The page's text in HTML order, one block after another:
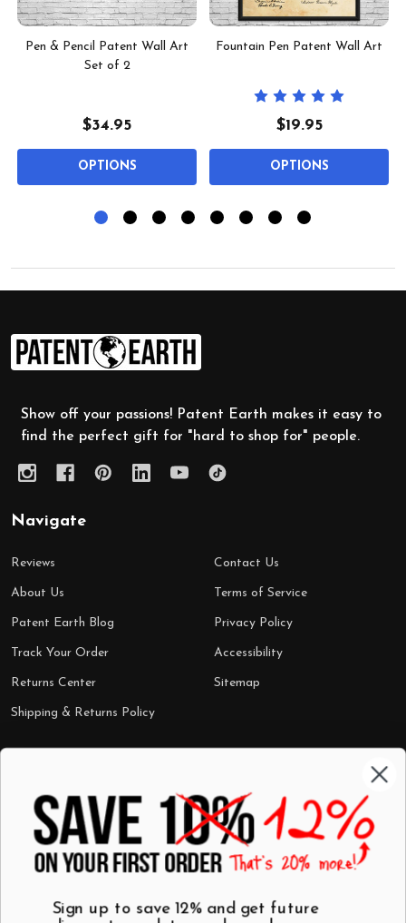
Pen & Pencil Patent Wall Art
Set of 2
$34.95
OPTIONS
Fountain Pen Patent Wall Art
$19.95
OPTIONS
Footer
Start
Show off your passions! Patent Earth makes it easy to
find the perfect gift for "hard to shop for" people.
Navigate
Reviews
About Us
Patent Earth Blog
Track Your Order
Returns Center
Shipping & Returns Policy
Contact Us
Terms of Service
Privacy Policy
Accessibility
Sitemap
Shop by Category
Wall Art
T-Shirts
Mugs
Best Sellers
$7 Steals
Sign up to save 12% and get future